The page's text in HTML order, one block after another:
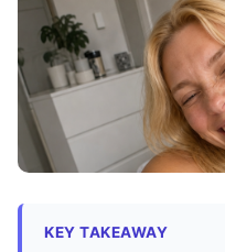
KEY TAKEAWAY